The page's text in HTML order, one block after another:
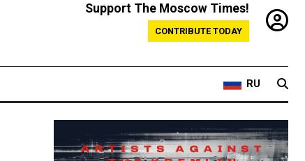
Support The Moscow Times!
CONTRIBUTE TODAY
RU